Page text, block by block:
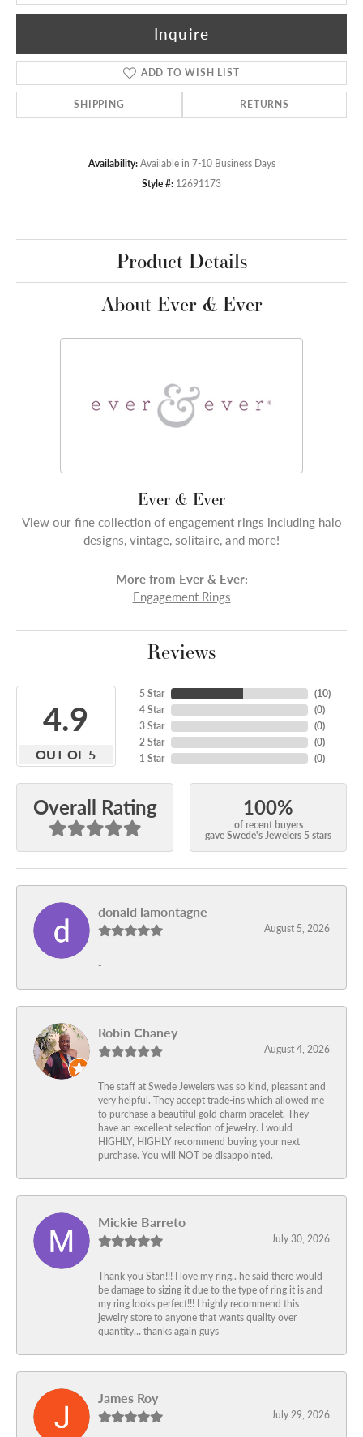
Inquire
ADD TO WISH LIST
SHIPPING RETURNS
Availability: Available in 7-10 Business Days
Style #: 12691173
Product Details
About Ever & Ever
Ever & Ever
View our fine collection of engagement rings including halo
designs, vintage, solitaire, and more!
More from Ever & Ever:
Engagement Rings
Reviews
4.9
OUT OF 5
5 Star
4 Star
3 Star
2 Star
1 Star
(10)
(0)
(0)
(0)
(0)
Overall Rating 100%
of recent buyers
gave Swede's Jewelers 5 stars
donald lamontagne
August 5, 2026
-
Robin Chaney
August 4, 2026
The staff at Swede Jewelers was so kind, pleasant and
very helpful. They accept trade-ins which allowed me
to purchase a beautiful gold charm bracelet. They
have an excellent selection of jewelry. I would
HIGHLY, HIGHLY recommend buying your next
purchase. You will NOT be disappointed.
Mickie Barreto
July 30, 2026
Thank you Stan!!! I love my ring.. he said there would
be damage to sizing it due to the type of ring it is and
my ring looks perfect!!! I highly recommend this
jewelry store to anyone that wants quality over
quantity… thanks again guys
James Roy
July 29, 2026